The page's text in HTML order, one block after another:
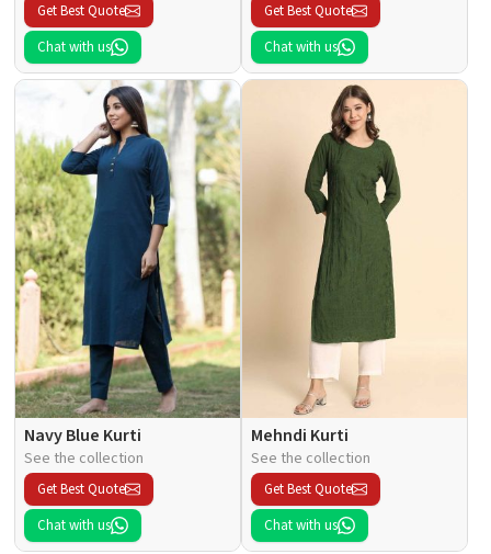
Get Best Quote
Chat with us
Get Best Quote
Chat with us
Navy Blue Kurti
See the collection
Get Best Quote
Chat with us
Mehndi Kurti
See the collection
Get Best Quote
Chat with us